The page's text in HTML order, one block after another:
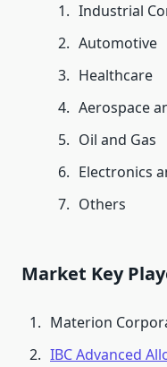
Industrial
Automotive
Healthcare
Aerospace
Oil and Gas
Electronics
Others
Market Key
Materion
IBC Advanced